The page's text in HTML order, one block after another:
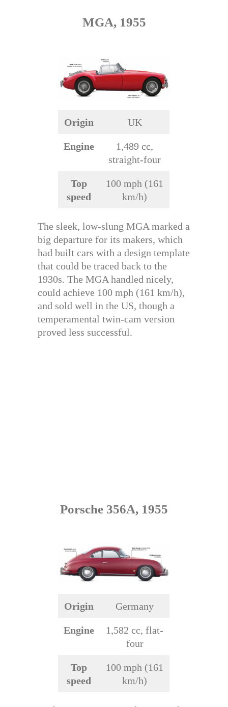
MGA, 1955
Origin UK
Engine
1,489 cc,
straight-four
Top
speed
100 mph (161
km/h)
The sleek, low-slung MGA marked a
big departure for its makers, which
had built cars with a design template
that could be traced back to the
1930s. The MGA handled nicely,
could achieve 100 mph (161 km/h),
and sold well in the US, though a
temperamental twin-cam version
proved less successful.
Porsche 356A, 1955
Origin Germany
Engine
1,582 cc, flat-
four
Top
speed
100 mph (161
km/h)